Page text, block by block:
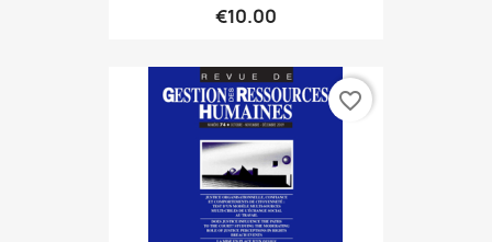
€10.00
favorite_border